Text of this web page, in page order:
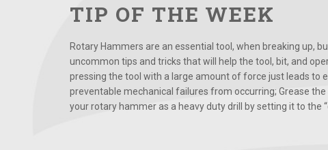
TIP OF THE WEEK
Rotary Hammers are an essential tool, when breaking up,
uncommon tips and tricks that will help the tool, bit, and
pressing the tool with a large amount of force just leads to
preventable mechanical failures from occurring; Grease
your rotary hammer as a heavy duty drill by setting it to the